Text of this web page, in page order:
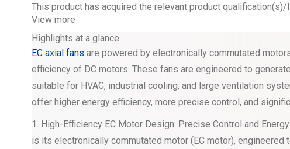
This product has acquired the relevant product
View more
Highlights at a glance
EC axial fans are powered by electronically commutated
efficiency of DC motors. These fans are engineered to
suitable for HVAC, industrial cooling, and large ventilation
offer higher energy efficiency, more precise control, and
1. High-Efficiency EC Motor Design: Precise Control and
is its electronically commutated motor (EC motor),